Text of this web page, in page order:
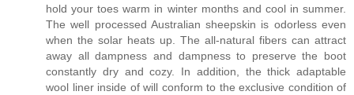
hold your toes warm in winter months and cool in summer.
The well processed Australian sheepskin is odorless even
when the solar heats up. The all-natural fibers can attract
away all dampness and dampness to preserve the boot
constantly dry and cozy. In addition, the thick adaptable
wool liner inside of will conform to the exclusive condition of